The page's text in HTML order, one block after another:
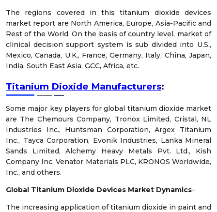
The regions covered in this titanium dioxide devices
market report are North America, Europe, Asia-Pacific and
Rest of the World. On the basis of country level, market of
clinical decision support system is sub divided into U.S.,
Mexico, Canada, U.K., France, Germany, Italy, China, Japan,
India, South East Asia, GCC, Africa, etc.
Titanium Dioxide Manufacturers:
Some major key players for global titanium dioxide market
are The Chemours Company, Tronox Limited, Cristal, NL
Industries Inc., Huntsman Corporation, Argex Titanium
Inc., Tayca Corporation, Evonik Industries, Lanka Mineral
Sands Limited, Alchemy Heavy Metals Pvt. Ltd., Kish
Company Inc, Venator Materials PLC, KRONOS Worldwide,
Inc., and others.
Global Titanium Dioxide Devices Market Dynamics–
The increasing application of titanium dioxide in paint and